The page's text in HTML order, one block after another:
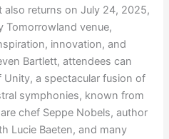
also returns on July 24, 2025,
Tomorrowland venue,
innovation, and
Bartlett, attendees can
a spectacular fusion of
symphonies, known from
chef Seppe Nobels, author
Lucie Baeten, and many